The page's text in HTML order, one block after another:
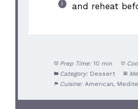
and reheat
Prep Time: 10 min
Category: Dessert
Cuisine: American,